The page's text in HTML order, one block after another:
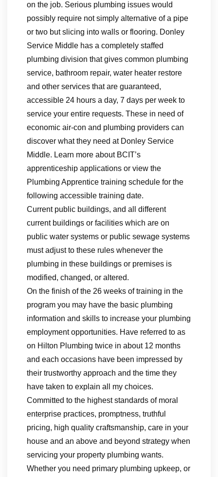
on the job. Serious plumbing issues would
possibly require not simply alternative of a pipe
or two but slicing into walls or flooring. Donley
Service Middle has a completely staffed
plumbing division that gives common plumbing
service, bathroom repair, water heater restore
and other services that are guaranteed,
accessible 24 hours a day, 7 days per week to
service your entire requests. These in need of
economic air-con and plumbing providers can
discover what they need at Donley Service
Middle. Learn more about BCIT’s
apprenticeship applications or view the
Plumbing Apprentice training schedule for the
following accessible training date.
Current public buildings, and all different
current buildings or facilities which are on
public water systems or public sewage systems
must adjust to these rules whenever the
plumbing in these buildings or premises is
modified, changed, or altered.
On the finish of the 26 weeks of training in the
program you may have the basic plumbing
information and skills to increase your plumbing
employment opportunities. Have referred to as
on Hilton Plumbing twice in about 12 months
and each occasions have been impressed by
their trustworthy approach and the time they
have taken to explain all my choices.
Committed to the highest standards of moral
enterprise practices, promptness, truthful
pricing, high quality craftsmanship, care in your
house and an above and beyond strategy when
servicing your property plumbing wants.
Whether you need primary plumbing upkeep, or